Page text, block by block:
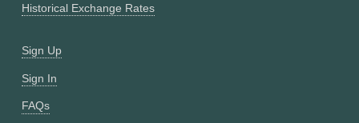
Historical Exchange Rates
Sign Up
Sign In
FAQs